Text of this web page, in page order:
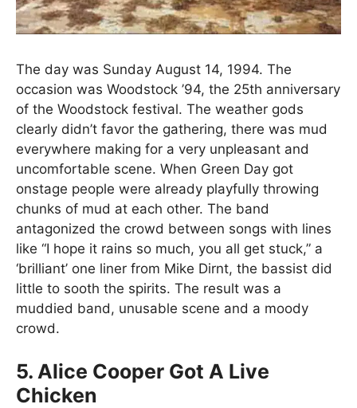
The day was Sunday August 14, 1994. The
occasion was Woodstock ’94, the 25th anniversary
of the Woodstock festival. The weather gods
clearly didn’t favor the gathering, there was mud
everywhere making for a very unpleasant and
uncomfortable scene. When Green Day got
onstage people were already playfully throwing
chunks of mud at each other. The band
antagonized the crowd between songs with lines
like “I hope it rains so much, you all get stuck,” a
‘brilliant’ one liner from Mike Dirnt, the bassist did
little to sooth the spirits. The result was a
muddied band, unusable scene and a moody
crowd.
5. Alice Cooper Got A Live
Chicken